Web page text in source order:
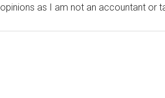
opinions as I am not an accountant or